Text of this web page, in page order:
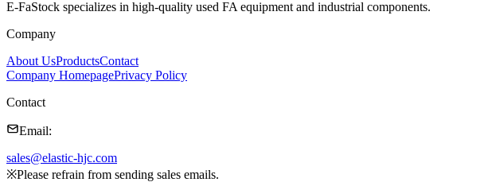
E-FaStock specializes in high-quality used FA equipment and industrial components.
Company
About UsProductsContact
Company HomepagePrivacy Policy
Contact
Email:
sales@elastic-hjc.com
※Please refrain from sending sales emails.